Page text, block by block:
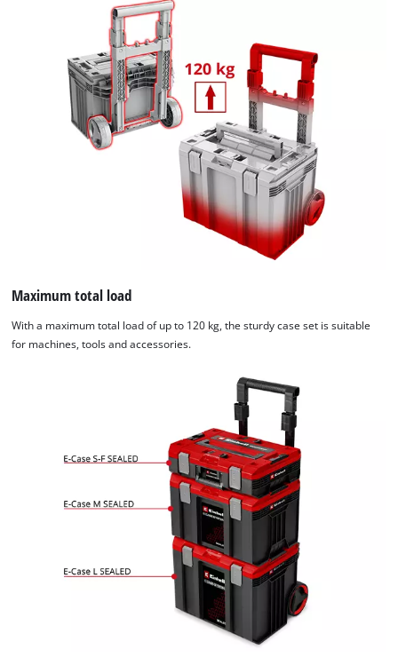
Maximum total load
With a maximum total load of up to 120 kg, the sturdy case set is suitable
for machines, tools and accessories.